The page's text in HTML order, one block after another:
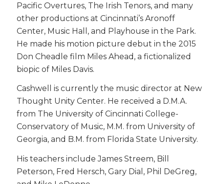
Pacific Overtures, The Irish Tenors, and many
other productions at Cincinnati’s Aronoff
Center, Music Hall, and Playhouse in the Park.
He made his motion picture debut in the 2015
Don Cheadle film Miles Ahead, a fictionalized
biopic of Miles Davis.
Cashwell is currently the music director at New
Thought Unity Center. He received a D.M.A.
from The University of Cincinnati College-
Conservatory of Music, M.M. from University of
Georgia, and B.M. from Florida State University.
His teachers include James Streem, Bill
Peterson, Fred Hersch, Gary Dial, Phil DeGreg,